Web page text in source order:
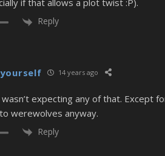
if that allows a plot twist :P).
Reply
14 years ago
wasn’t expecting any of that. Except
werewolves anyway.
Reply